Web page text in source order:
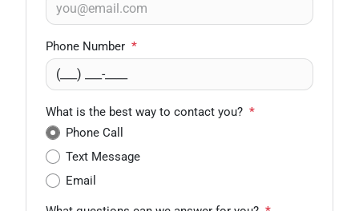
Phone Number *
What is the best way to contact you? *
Phone Call
Text Message
Email